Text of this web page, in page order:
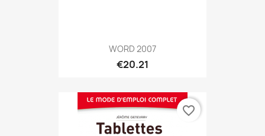
WORD 2007
€20.21
favorite_border